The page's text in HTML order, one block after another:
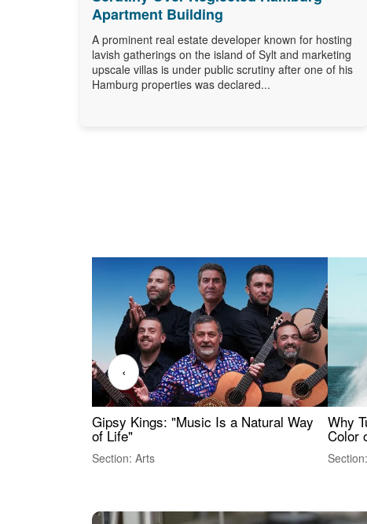
Apartment Building
A prominent real estate developer known for hosting
lavish gatherings on the island of Sylt and marketing
upscale villas is under public scrutiny after one of his
Hamburg properties was declared...
Gipsy Kings: "Music Is a Natural Way
of Life"
Section: Arts
Why
Color
‹